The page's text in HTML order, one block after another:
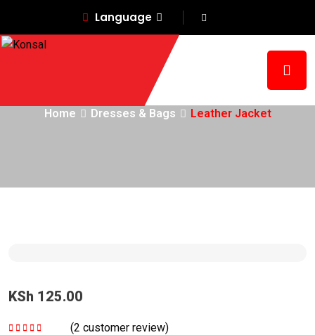
Language
Leather Jacket
Home Dresses & Bags Leather Jacket
KSh 125.00
(2 customer review)